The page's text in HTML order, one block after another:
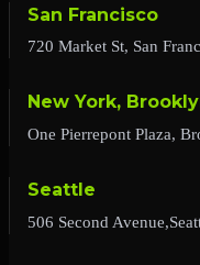
San Francisco
720 Market St, San
New York,
One Pierrepont Plaza,
Seattle
506 Second